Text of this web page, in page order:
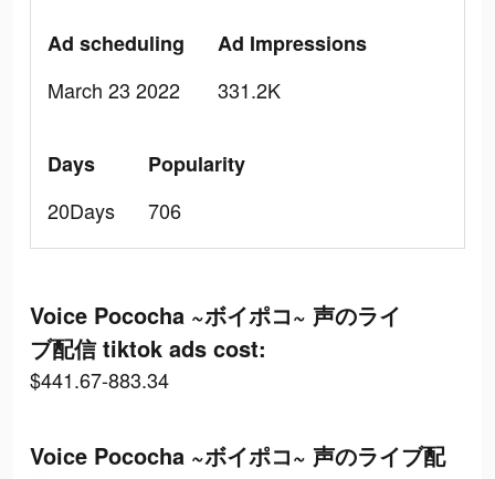
Ad scheduling
March 23 2022
Ad Impressions
331.2K
Days
20Days
Popularity
706
Voice Pococha ~ボイポコ~ 声のライ
ブ配信 tiktok ads cost:
$441.67-883.34
Voice Pococha ~ボイポコ~ 声のライブ配